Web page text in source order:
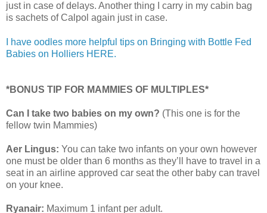
just in case of delays. Another thing I carry in my cabin bag
is sachets of Calpol again just in case.
I have oodles more helpful tips on Bringing with Bottle Fed
Babies on Holliers HERE.
*BONUS TIP FOR MAMMIES OF MULTIPLES*
Can I take two babies on my own? (This one is for the
fellow twin Mammies)
Aer Lingus: You can take two infants on your own however
one must be older than 6 months as they’ll have to travel in a
seat in an airline approved car seat the other baby can travel
on your knee.
Ryanair: Maximum 1 infant per adult.